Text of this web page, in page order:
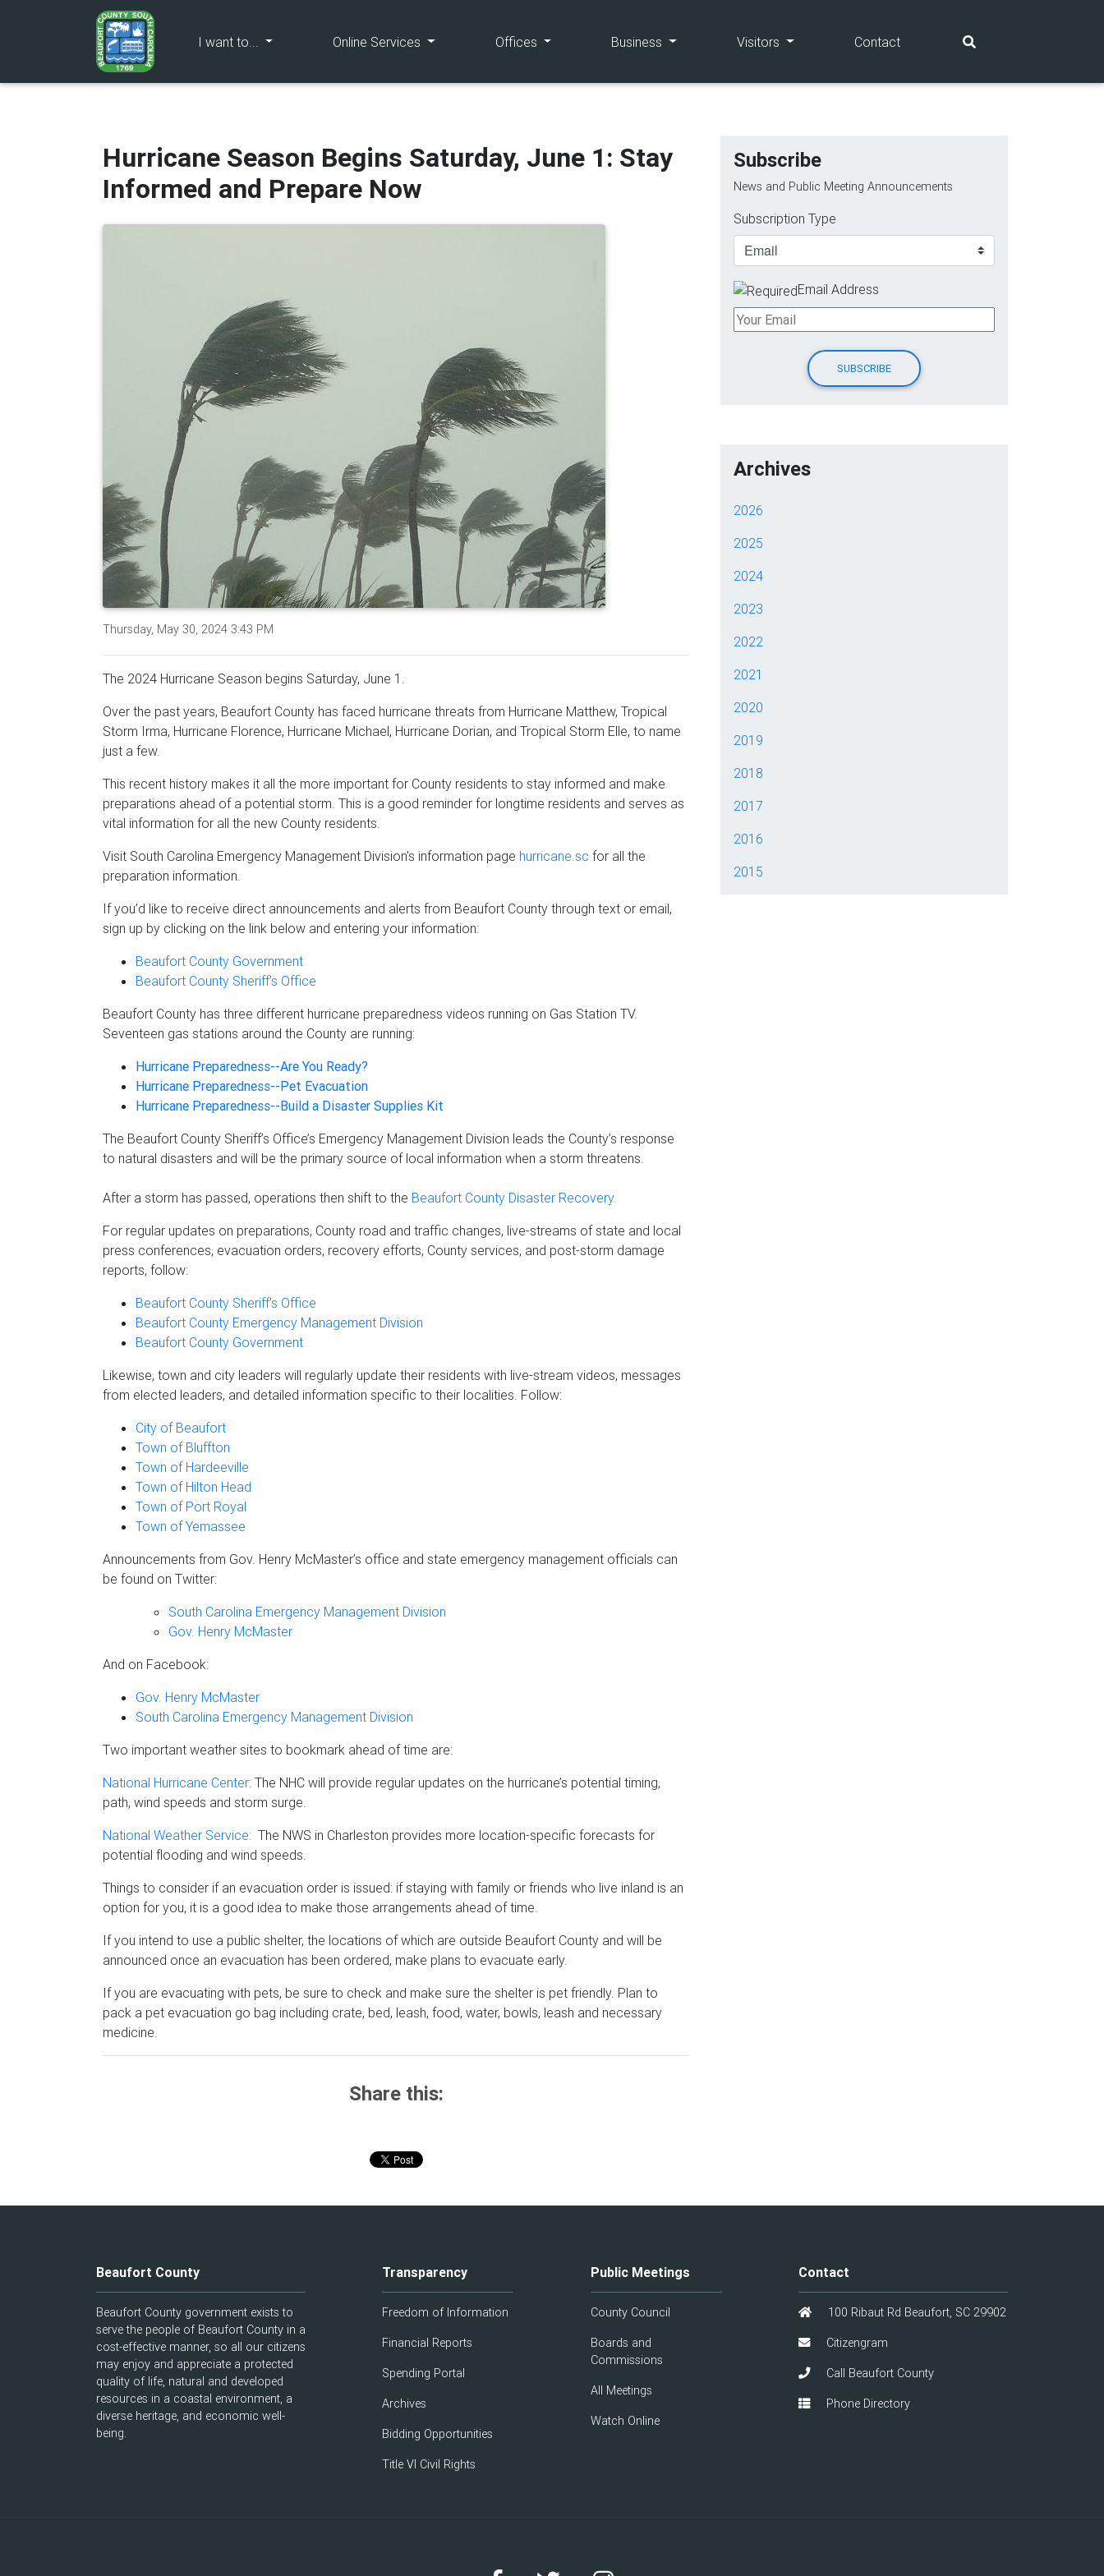
I want to... (current) Online Services (current) Offices (current) Business (current) Visitors (current) Contact
Hurricane Season Begins Saturday, June 1: Stay
Informed and Prepare Now
Thursday, May 30, 2024 3:43 PM
The 2024 Hurricane Season begins Saturday, June 1.
Over the past years, Beaufort County has faced hurricane threats from Hurricane Matthew, Tropical
Storm Irma, Hurricane Florence, Hurricane Michael, Hurricane Dorian, and Tropical Storm Elle, to name
just a few.
This recent history makes it all the more important for County residents to stay informed and make
preparations ahead of a potential storm. This is a good reminder for longtime residents and serves as
vital information for all the new County residents.
Visit South Carolina Emergency Management Division's information page hurricane.sc for all the
preparation information.
If you’d like to receive direct announcements and alerts from Beaufort County through text or email,
sign up by clicking on the link below and entering your information:
Beaufort County Government
Beaufort County Sheriff’s Office
Beaufort County has three different hurricane preparedness videos running on Gas Station TV.
Seventeen gas stations around the County are running:
Hurricane Preparedness--Are You Ready?
Hurricane Preparedness--Pet Evacuation
Hurricane Preparedness--Build a Disaster Supplies Kit
The Beaufort County Sheriff’s Office’s Emergency Management Division leads the County’s response
to natural disasters and will be the primary source of local information when a storm threatens.
After a storm has passed, operations then shift to the Beaufort County Disaster Recovery.
For regular updates on preparations, County road and traffic changes, live-streams of state and local
press conferences, evacuation orders, recovery efforts, County services, and post-storm damage
reports, follow:
Beaufort County Sheriff’s Office
Beaufort County Emergency Management Division
Beaufort County Government
Likewise, town and city leaders will regularly update their residents with live-stream videos, messages
from elected leaders, and detailed information specific to their localities. Follow:
City of Beaufort
Town of Bluffton
Town of Hardeeville
Town of Hilton Head
Town of Port Royal
Town of Yemassee
Announcements from Gov. Henry McMaster’s office and state emergency management officials can
be found on Twitter:
South Carolina Emergency Management Division
Gov. Henry McMaster
And on Facebook:
Gov. Henry McMaster
South Carolina Emergency Management Division
Two important weather sites to bookmark ahead of time are:
National Hurricane Center: The NHC will provide regular updates on the hurricane’s potential timing,
path, wind speeds and storm surge.
National Weather Service: The NWS in Charleston provides more location-specific forecasts for
potential flooding and wind speeds.
Things to consider if an evacuation order is issued: if staying with family or friends who live inland is an
option for you, it is a good idea to make those arrangements ahead of time.
If you intend to use a public shelter, the locations of which are outside Beaufort County and will be
announced once an evacuation has been ordered, make plans to evacuate early.
If you are evacuating with pets, be sure to check and make sure the shelter is pet friendly. Plan to
pack a pet evacuation go bag including crate, bed, leash, food, water, bowls, leash and necessary
medicine.
Share this:
Subscribe
News and Public Meeting Announcements
Subscription Type
Email Address
Archives
2026
2025
2024
2023
2022
2021
2020
2019
2018
2017
2016
2015
Beaufort County
Beaufort County government exists to
serve the people of Beaufort County in a
cost-effective manner, so all our citizens
may enjoy and appreciate a protected
quality of life, natural and developed
resources in a coastal environment, a
diverse heritage, and economic well-
being.
Transparency
Freedom of Information
Financial Reports
Spending Portal
Archives
Bidding Opportunities
Title VI Civil Rights
Public Meetings
County Council
Boards and
Commissions
All Meetings
Watch Online
Contact
100 Ribaut Rd Beaufort, SC 29902
Citizengram
Call Beaufort County
Phone Directory